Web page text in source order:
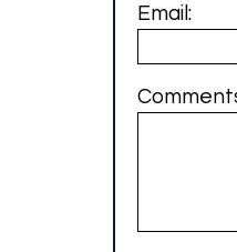
Email: